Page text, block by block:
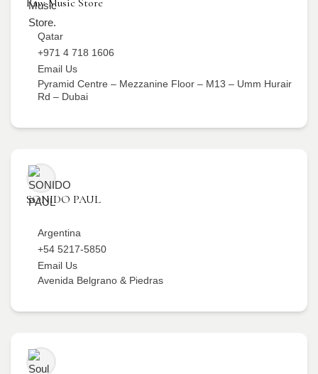
Qatar
+971 4 718 1606
Email Us
Pyramid Centre – Mezzanine Floor – M13 – Umm Hurair
Rd – Dubai
SONIDO PAUL
Argentina
+54 5217-5850
Email Us
Avenida Belgrano & Piedras